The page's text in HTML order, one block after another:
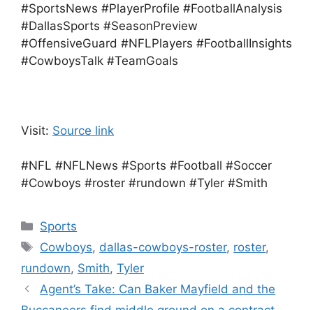
#SportsNews #PlayerProfile #FootballAnalysis
#DallasSports #SeasonPreview
#OffensiveGuard #NFLPlayers #FootballInsights
#CowboysTalk #TeamGoals
Visit: Source link
#NFL #NFLNews #Sports #Football #Soccer
#Cowboys #roster #rundown #Tyler #Smith
Categories
Sports
Tags
Cowboys, dallas-cowboys-roster, roster,
rundown, Smith, Tyler
Agent’s Take: Can Baker Mayfield and the